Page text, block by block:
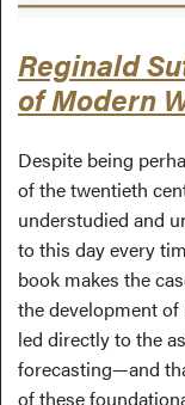
Reginald
of Modern
Despite being
of the twentieth
understudied and
to this day every
book makes the
the development
led directly to the
forecasting—and
of these